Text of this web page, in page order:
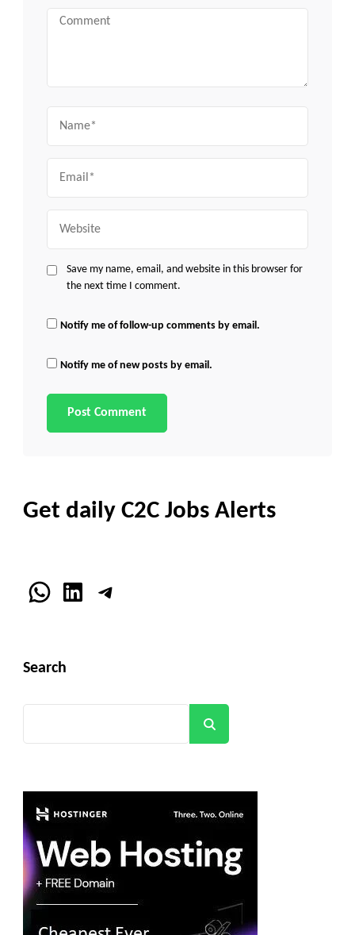
Comment
Save my name, email, and website in this browser for
the next time I comment.
Notify me of follow-up comments by email.
Notify me of new posts by email.
Get daily C2C Jobs Alerts
WhatsApp
LinkedInTelegram
Search